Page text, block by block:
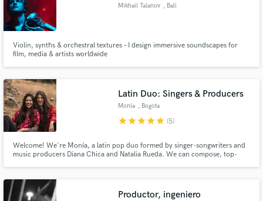
Mikhail Talanov , Bali
Violin, synths & orchestral textures – I design immersive soundscapes for
film, media & artists worldwide
Latin Duo: Singers & Producers
Monía , Bogota
starstarstarstarstar (5)
Welcome! We're Monía, a latin pop duo formed by singer-songwriters and
music producers Diana Chica and Natalia Rueda. We can compose, top-
Engineer and the two of us are a Producing power duo.
Productor, ingeniero